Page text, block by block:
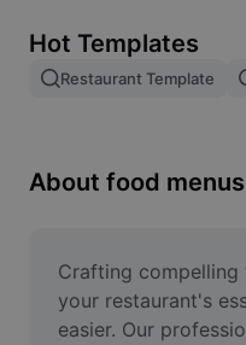
Image merge
Resize Image
Meme Generator
AI Text Remover
Hot Templates
Restaurant Template
About food menus
Crafting
your restaurant's
easier. Our